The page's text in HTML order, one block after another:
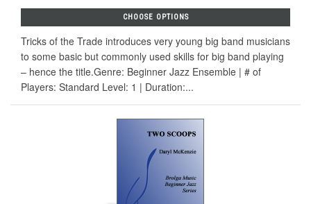
CHOOSE OPTIONS
Tricks of the Trade introduces very young big band musicians
to some basic but commonly used skills for big band playing
– hence the title.Genre: Beginner Jazz Ensemble | # of
Players: Standard Level: 1 | Duration:...